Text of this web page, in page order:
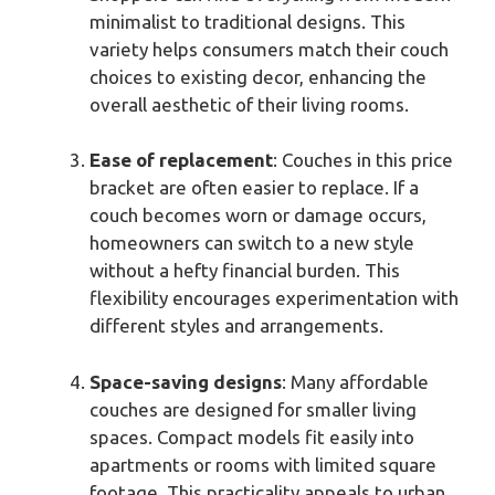
minimalist to traditional designs. This
variety helps consumers match their couch
choices to existing decor, enhancing the
overall aesthetic of their living rooms.
Ease of replacement: Couches in this price
bracket are often easier to replace. If a
couch becomes worn or damage occurs,
homeowners can switch to a new style
without a hefty financial burden. This
flexibility encourages experimentation with
different styles and arrangements.
Space-saving designs: Many affordable
couches are designed for smaller living
spaces. Compact models fit easily into
apartments or rooms with limited square